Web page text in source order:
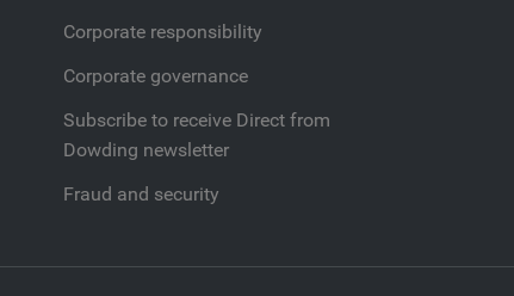
Corporate responsibility
Corporate governance
Subscribe to receive Direct from
Dowding newsletter
Fraud and security